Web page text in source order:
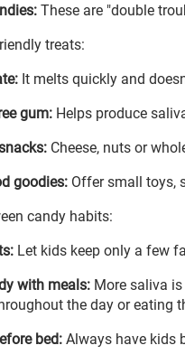
These are "double
treats:
It melts quickly and
gum: Helps produce
Cheese, nuts or
goodies: Offer small toys,
candy habits:
Let kids keep only a few
with meals: More saliva
the day or eating
bed: Always have kids